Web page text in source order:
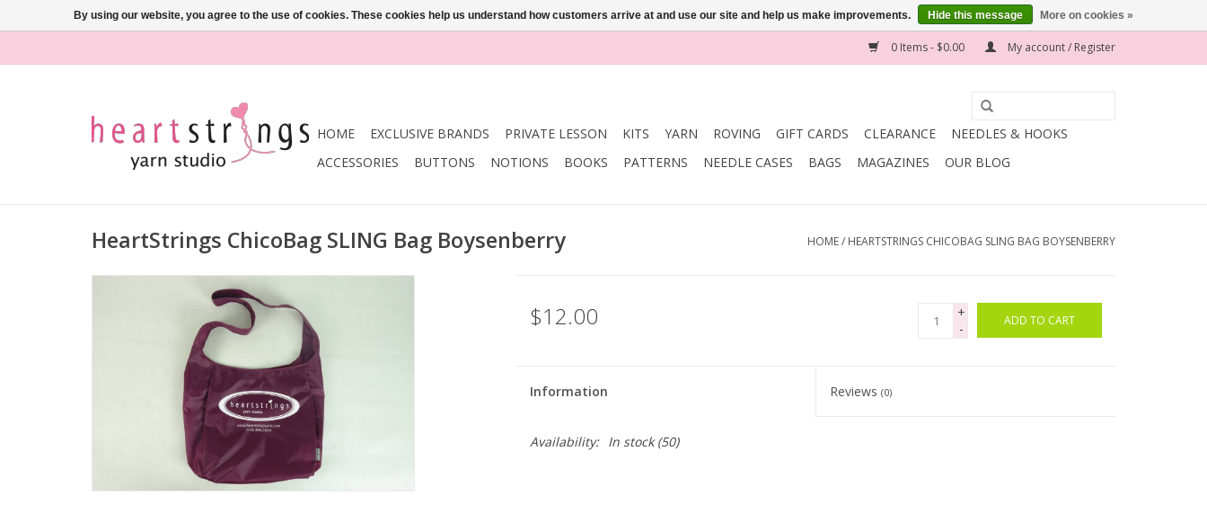
0 Items - $0.00 My account / Register
HOME EXCLUSIVE BRANDS PRIVATE LESSON KITS YARN ROVING GIFT CARDS CLEARANCE
NEEDLES & HOOKS
ACCESSORIES
BUTTONS NOTIONS BOOKS PATTERNS NEEDLE CASES BAGS MAGAZINES OUR BLOG
HeartStrings ChicoBag SLING Bag Boysenberry HOME/ HEARTSTRINGS CHICOBAG SLING BAG BOYSENBERRY
$12.00
+
-
ADD TO CART
Information Reviews(0)
Availability: In stock(50)
By using our website, you agree to the use of cookies. These cookies help us understand how customers arrive at and use our site and help us make improvements. Hide this message More on cookies »